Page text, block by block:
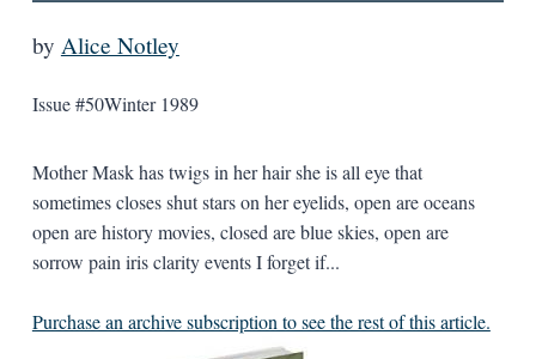
by Alice Notley
Issue #50Winter 1989
Mother Mask has twigs in her hair she is all eye that
sometimes closes shut stars on her eyelids, open are oceans
open are history movies, closed are blue skies, open are
sorrow pain iris clarity events I forget if...
Purchase an archive subscription to see the rest of this article.